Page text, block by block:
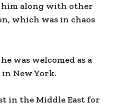
him along with other
which was in chaos
was welcomed as a
in New York.
in the Middle East for